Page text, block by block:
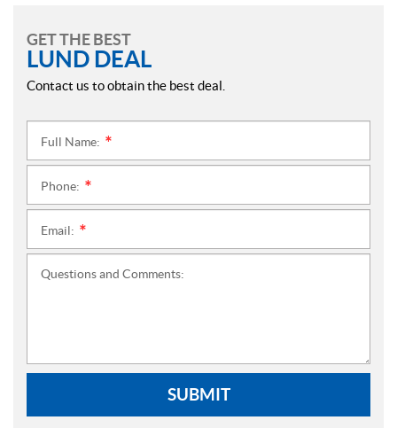
GET THE BEST
LUND DEAL
Contact us to obtain the best deal.
Full Name:
Phone:
Email:
Questions and Comments:
SUBMIT